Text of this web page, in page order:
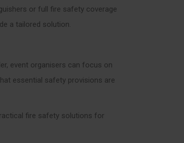
or full fire safety coverage
a tailored solution.
event organisers can focus on
essential safety provisions are
fire safety solutions for